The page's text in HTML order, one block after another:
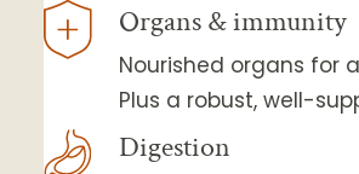
Organs & immunity
Nourished organs for
Plus a robust, well-
Digestion